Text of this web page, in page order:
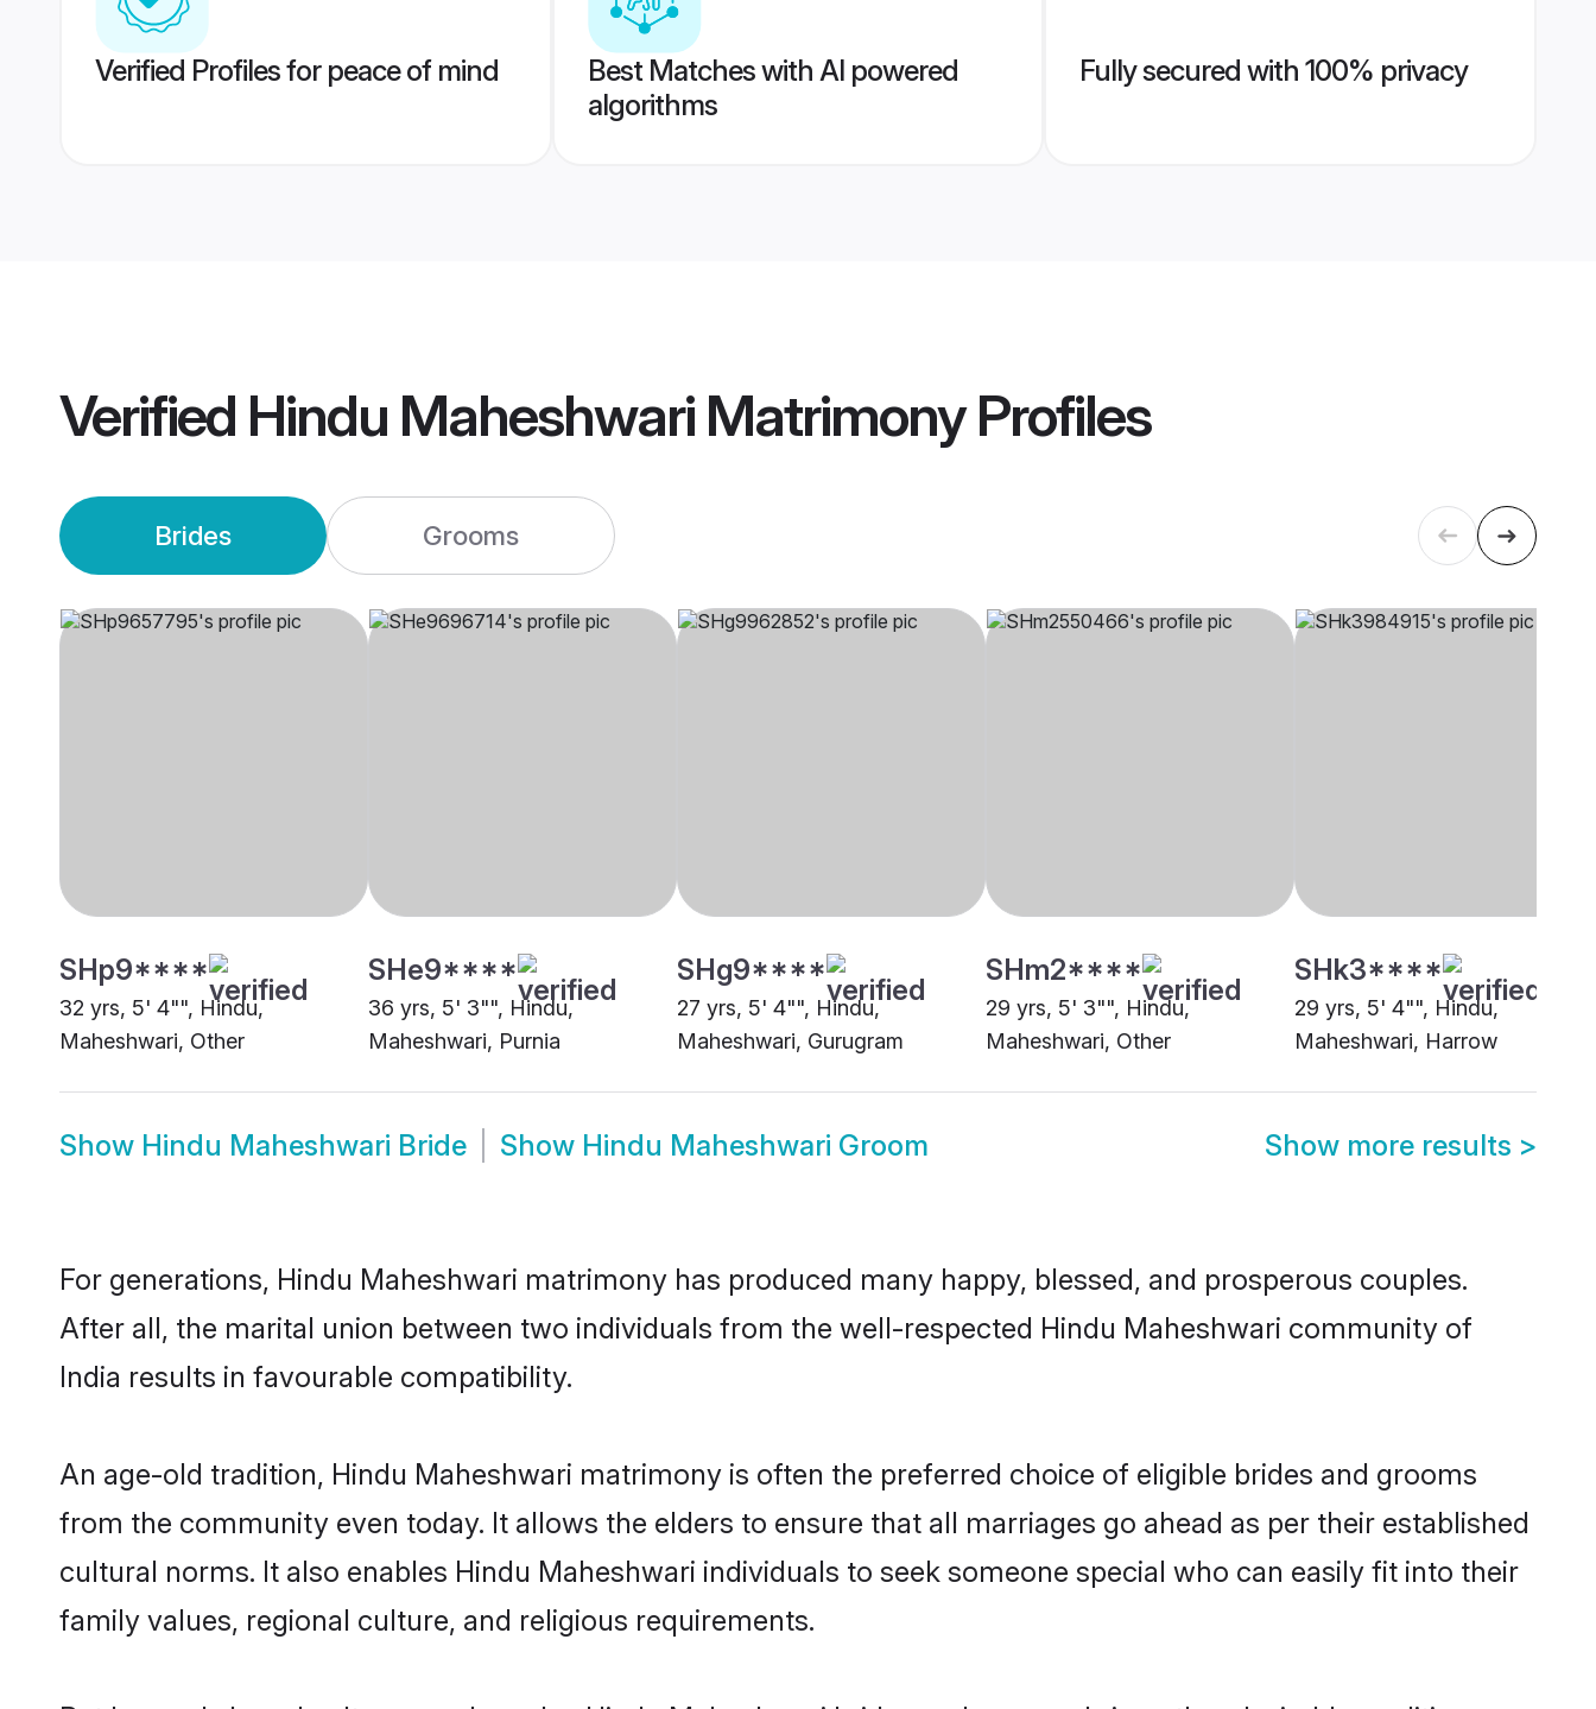
Verified Profiles for peace of mind
Best Matches with AI powered
algorithms
Fully secured with 100% privacy
Verified Hindu Maheshwari MatrimonyProfiles
Brides Grooms
SHp9****
32 yrs, 5' 4"", Hindu,
Maheshwari, Other
SHe9****
36 yrs, 5' 3"", Hindu,
Maheshwari, Purnia
SHg9****
27 yrs, 5' 4"", Hindu,
Maheshwari, Gurugram
SHm2****
29 yrs, 5' 3"", Hindu,
Maheshwari, Other
SHk3****
29 yrs, 5' 4"", Hindu,
Maheshwari, Harrow
Show Hindu Maheshwari Bride Show Hindu Maheshwari Groom Show more results >
For generations, Hindu Maheshwari matrimony has produced many happy, blessed, and prosperous couples.
After all, the marital union between two individuals from the well-respected Hindu Maheshwari community of
India results in favourable compatibility.
An age-old tradition, Hindu Maheshwari matrimony is often the preferred choice of eligible brides and grooms
from the community even today. It allows the elders to ensure that all marriages go ahead as per their established
cultural norms. It also enables Hindu Maheshwari individuals to seek someone special who can easily fit into their
family values, regional culture, and religious requirements.